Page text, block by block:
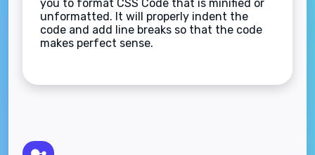
you to format CSS Code that is minified or
unformatted. It will properly indent the
code and add line breaks so that the code
makes perfect sense.